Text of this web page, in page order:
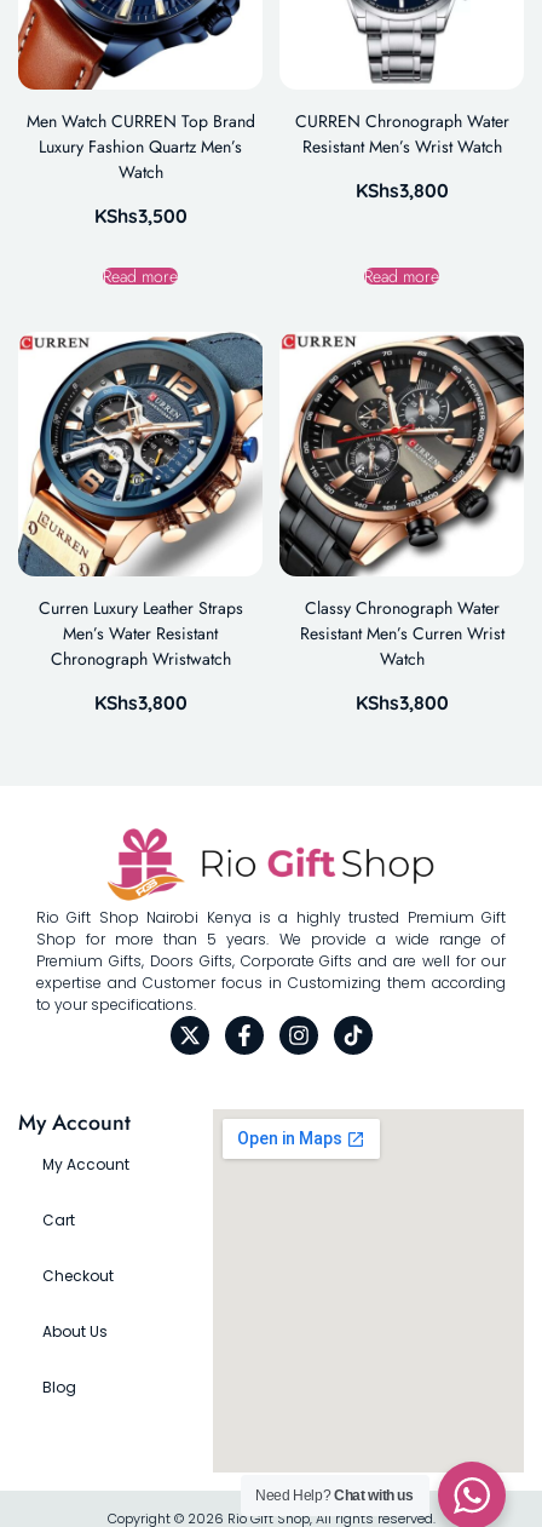
Men Watch CURREN Top Brand
Luxury Fashion Quartz Men’s
Watch
KShs3,500
Read more
CURREN Chronograph Water
Resistant Men’s Wrist Watch
KShs3,800
Read more
Curren Luxury Leather Straps
Men’s Water Resistant
Chronograph Wristwatch
KShs3,800
Classy Chronograph Water
Resistant Men’s Curren Wrist
Watch
KShs3,800
Rio Gift Shop Nairobi Kenya is a highly trusted Premium Gift
Shop for more than 5 years. We provide a wide range of
Premium Gifts, Doors Gifts, Corporate Gifts and are well for our
expertise and Customer focus in Customizing them according
to your specifications.
My Account
My Account
Cart
Checkout
About Us
Blog
Copyright © 2026 Rio Gift Shop, All rights reserved.
Need Help?Chat with us